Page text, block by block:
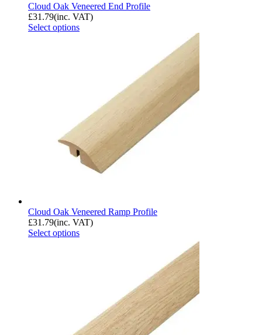
Cloud Oak Veneered End Profile
£31.79(inc. VAT)
Select options
Cloud Oak Veneered Ramp Profile
£31.79(inc. VAT)
Select options